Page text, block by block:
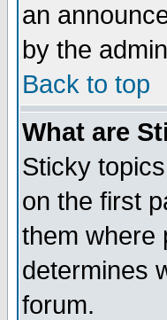
an
by the
Back to top
What are
Sticky
on the first
them where
determines
forum.